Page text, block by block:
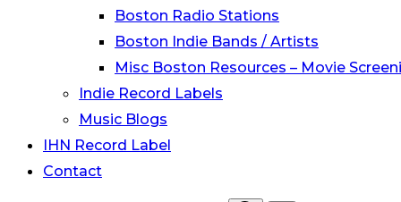
Boston Radio Stations
Boston Indie Bands / Artists
Misc Boston Resources – Movie
Indie Record Labels
Music Blogs
IHN Record Label
Contact